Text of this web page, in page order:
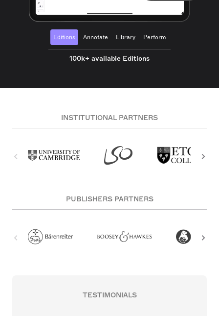
Editions Annotate Library Perform
100k+ available Editions
INSTITUTIONAL PARTNERS
PUBLISHERS PARTNERS
TESTIMONIALS